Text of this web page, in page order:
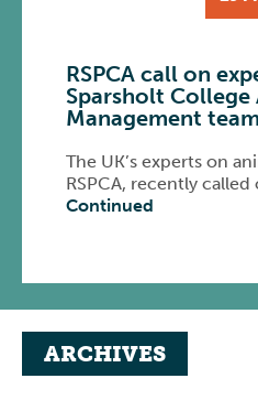
RSPCA call on
Sparsholt College
Management team
The UK’s experts on
RSPCA, recently
Continued
ARCHIVES